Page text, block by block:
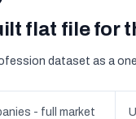
flat file for
dataset as a
- full market